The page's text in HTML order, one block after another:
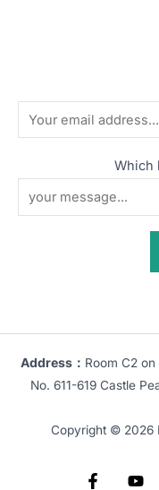
Which
Address： Room C2
No. 611-619 Castle
Copyright © 2026